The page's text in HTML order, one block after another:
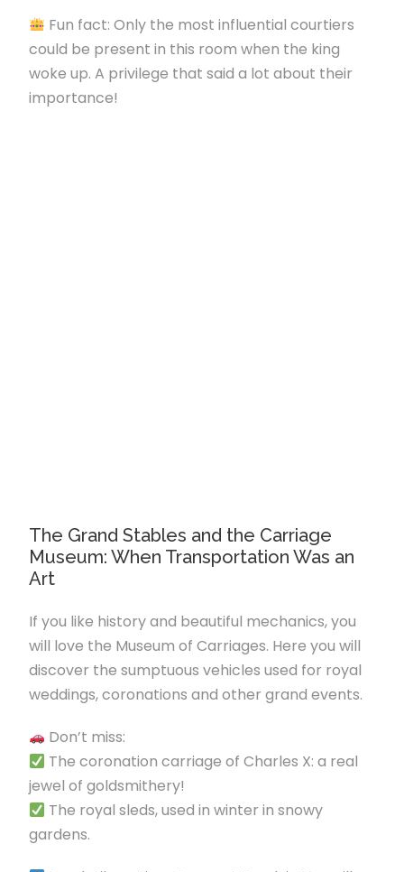
Fun fact: Only the most influential courtiers
could be present in this room when the king
woke up. A privilege that said a lot about their
importance!
The Grand Stables and the Carriage
Museum: When Transportation Was an
Art
If you like history and beautiful mechanics, you
will love the Museum of Carriages. Here you will
discover the sumptuous vehicles used for royal
weddings, coronations and other grand events.
Don’t miss:
The coronation carriage of Charles X: a real
jewel of goldsmithery!
The royal sleds, used in winter in snowy
gardens.